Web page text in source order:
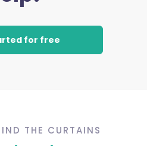
for free
THE CURTAINS